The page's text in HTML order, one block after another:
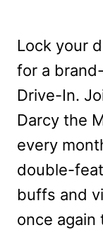
Lock your
for a
Drive-In.
Darcy the
every
double-
buffs and
once